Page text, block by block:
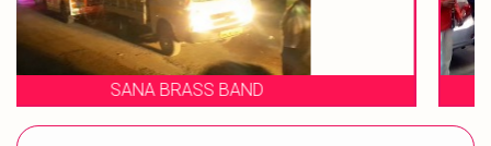
SHIVRAJ BRASS BAND